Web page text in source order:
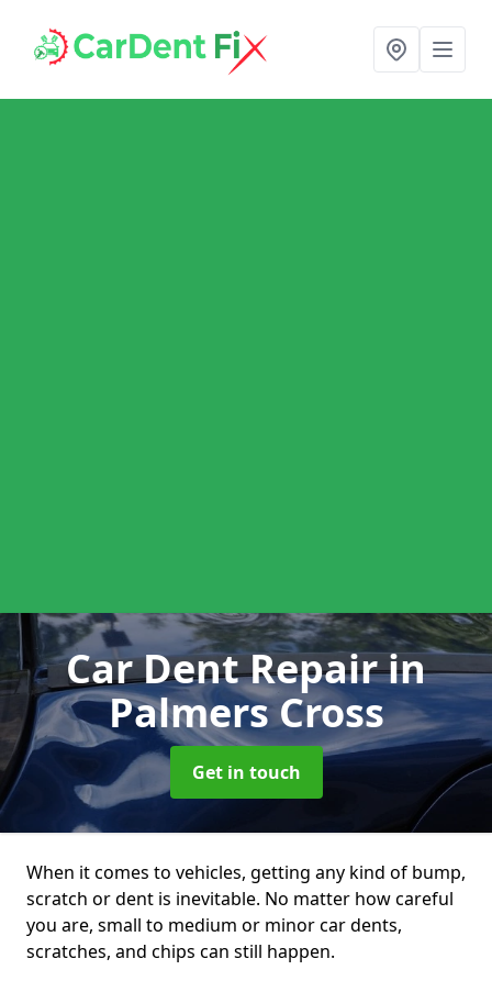
Car Dent Repairin
Palmers Cross
Get in touch
When it comes to vehicles, getting any kind of bump,
scratch or dent is inevitable. No matter how careful
you are, small to medium or minor car dents,
scratches, and chips can still happen.